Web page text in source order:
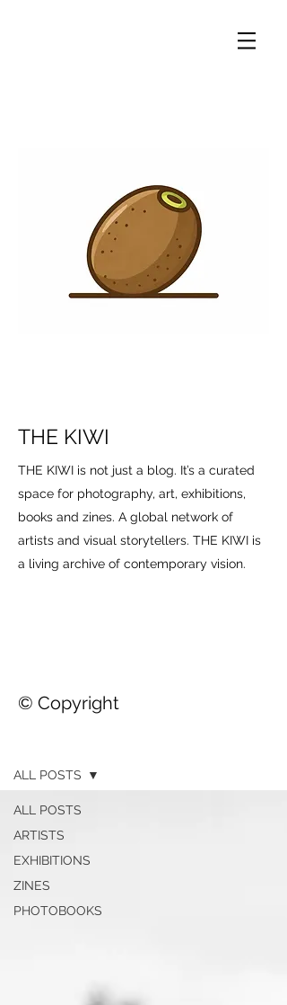
THE KIWI
THE KIWI is not just a blog. It’s a curated
space for photography, art, exhibitions,
books and zines. A global network of
artists and visual storytellers. THE KIWI is
a living archive of contemporary vision.
© Copyright
ALL POSTS
ARTISTS
EXHIBITIONS
ZINES
PHOTOBOOKS
ALL POSTS